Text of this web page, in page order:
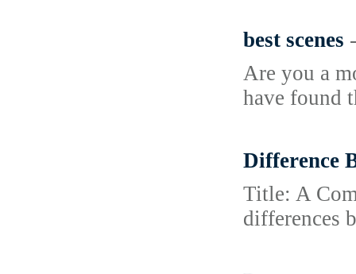
best scenes
Are you a
have found
Difference
Title: A
differences